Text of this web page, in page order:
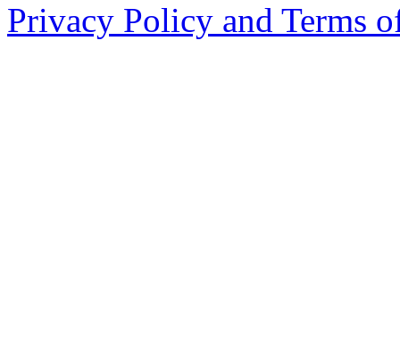
Privacy Policy and Terms